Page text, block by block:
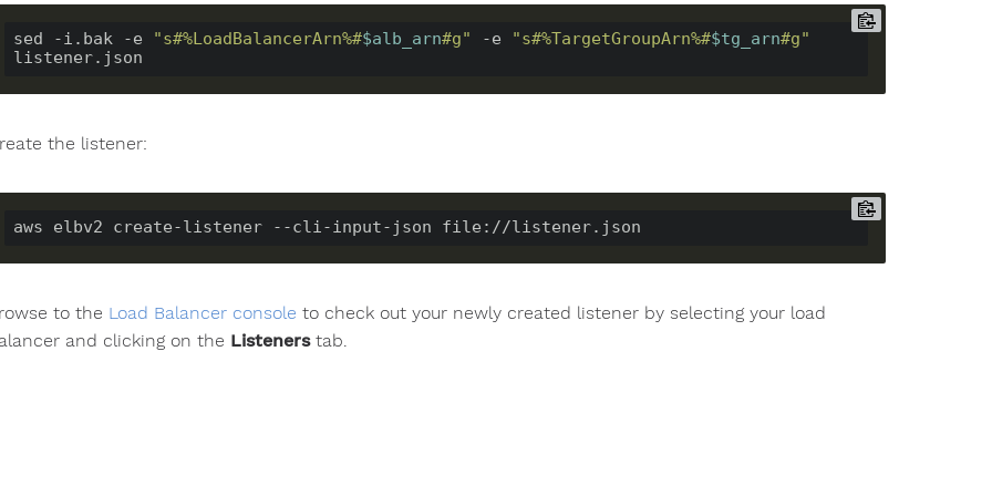
sed -i.bak -e "s#%LoadBalancerArn%#$alb_arn#g" -e "s#%TargetGroupArn%#$tg_arn#g"
the listener:
to the Load Balancer console to check out your newly created listener by selecting your load
and clicking on the Listenerstab.